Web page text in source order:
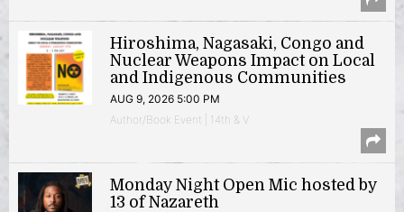
Hiroshima, Nagasaki, Congo and
Nuclear Weapons Impact on Local
and Indigenous Communities
AUG 9, 2026 5:00 PM
Author/Book Event | 14th & V
Monday Night Open Mic hosted by
13 of Nazareth